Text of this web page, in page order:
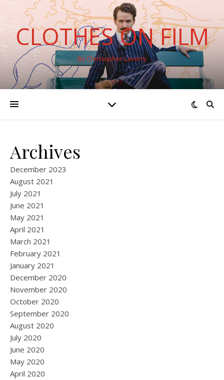
CLOTHES ON FILM
By Christopher Laverty
Archives
December 2023
August 2021
July 2021
June 2021
May 2021
April 2021
March 2021
February 2021
January 2021
December 2020
November 2020
October 2020
September 2020
August 2020
July 2020
June 2020
May 2020
April 2020